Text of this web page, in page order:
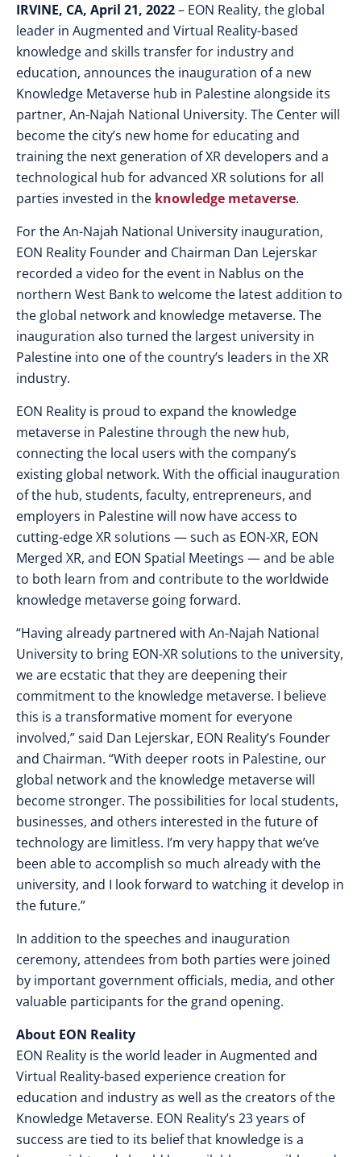
IRVINE, CA, April 21, 2022– EON Reality, the global
leader in Augmented and Virtual Reality-based
knowledge and skills transfer for industry and
education, announces the inauguration of a new
Knowledge Metaverse hub in Palestine alongside its
partner, An-Najah National University. The Center will
become the city’s new home for educating and
training the next generation of XR developers and a
technological hub for advanced XR solutions for all
parties invested in the knowledge metaverse.
For the An-Najah National University inauguration,
EON Reality Founder and Chairman Dan Lejerskar
recorded a video for the event in Nablus on the
northern West Bank to welcome the latest addition to
the global network and knowledge metaverse. The
inauguration also turned the largest university in
Palestine into one of the country’s leaders in the XR
industry.
EON Reality is proud to expand the knowledge
metaverse in Palestine through the new hub,
connecting the local users with the company’s
existing global network. With the official inauguration
of the hub, students, faculty, entrepreneurs, and
employers in Palestine will now have access to
cutting-edge XR solutions — such as EON-XR, EON
Merged XR, and EON Spatial Meetings — and be able
to both learn from and contribute to the worldwide
knowledge metaverse going forward.
“Having already partnered with An-Najah National
University to bring EON-XR solutions to the university,
we are ecstatic that they are deepening their
commitment to the knowledge metaverse. I believe
this is a transformative moment for everyone
involved,” said Dan Lejerskar, EON Reality’s Founder
and Chairman. “With deeper roots in Palestine, our
global network and the knowledge metaverse will
become stronger. The possibilities for local students,
businesses, and others interested in the future of
technology are limitless. I’m very happy that we’ve
been able to accomplish so much already with the
university, and I look forward to watching it develop in
the future.”
In addition to the speeches and inauguration
ceremony, attendees from both parties were joined
by important government officials, media, and other
valuable participants for the grand opening.
About EON Reality
EON Reality is the world leader in Augmented and
Virtual Reality-based experience creation for
education and industry as well as the creators of the
Knowledge Metaverse. EON Reality’s 23 years of
success are tied to its belief that knowledge is a